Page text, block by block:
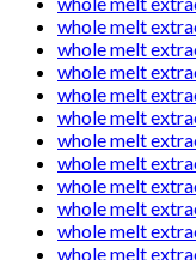
whole melt
whole melt
whole melt
whole melt
whole melt
whole melt
whole melt
whole melt
whole melt
whole melt
whole melt